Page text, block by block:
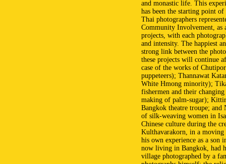
and monastic life. This
has been the starting point
Thai photographers
Community Involvement, as
projects, with each
and intensity. The happiest
strong link between the
these projects will continue
case of the works of
puppeteers); Thannawat
White Hmong minority);
fishermen and their
making of palm-sugar);
Bangkok theatre troupe; and
of silk-weaving women in
Chinese culture during the
Kulthavarakorn, in a moving
his own experience as a son
now living in Bangkok, had
village photographed by a